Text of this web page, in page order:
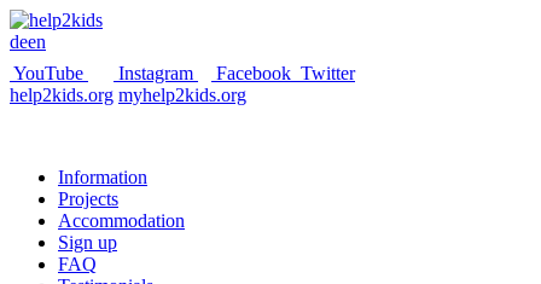
deen
YouTube
Instagram Facebook Twitter
help2kids.org myhelp2kids.org
Information
Projects
Accommodation
Sign up
FAQ